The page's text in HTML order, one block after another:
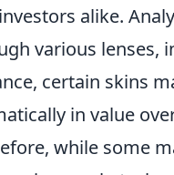
alike.
various lenses,
certain skins
in value
while some